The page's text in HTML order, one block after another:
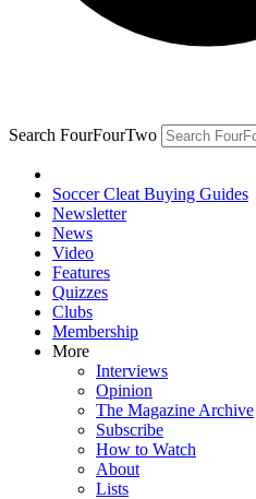
Search FourFourTwo
Soccer Cleat Buying Guides
Newsletter
News
Video
Features
Quizzes
Clubs
Membership
More
Interviews
Opinion
The Magazine Archive
Subscribe
How to Watch
About
Lists